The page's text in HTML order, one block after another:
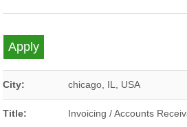
City: chicago IL USA
Title: Invoicing / Accounts